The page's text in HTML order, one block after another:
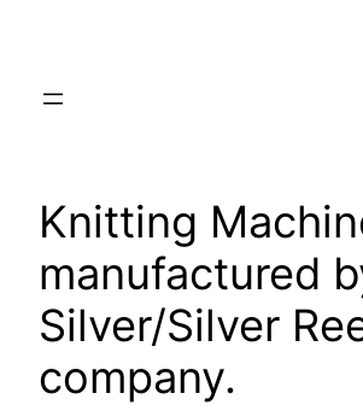
Knitting
manufactured
Silver/Silver
company.